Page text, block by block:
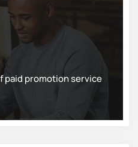
paid promotion service